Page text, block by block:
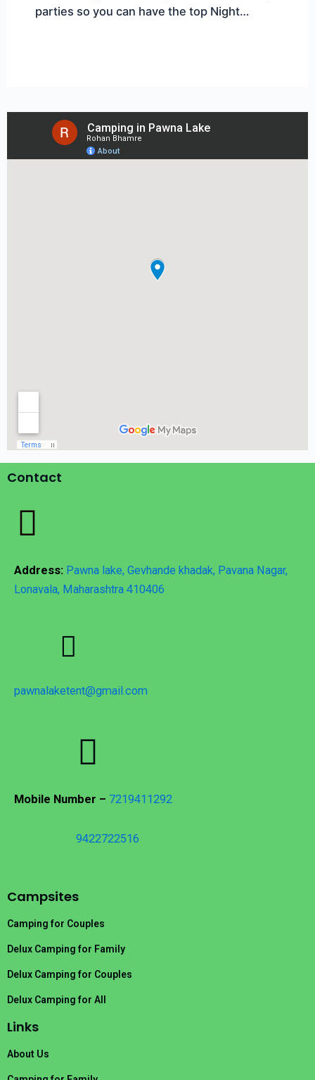
parties so you can have the top Night…
Contact
Address: Pawna lake, Gevhande khadak, Pavana Nagar,
Lonavala, Maharashtra 410406
pawnalaketent@gmail.com
Mobile Number – 7219411292
9422722516
Campsites
Camping for Couples
Delux Camping for Family
Delux Camping for Couples
Delux Camping for All
Links
About Us